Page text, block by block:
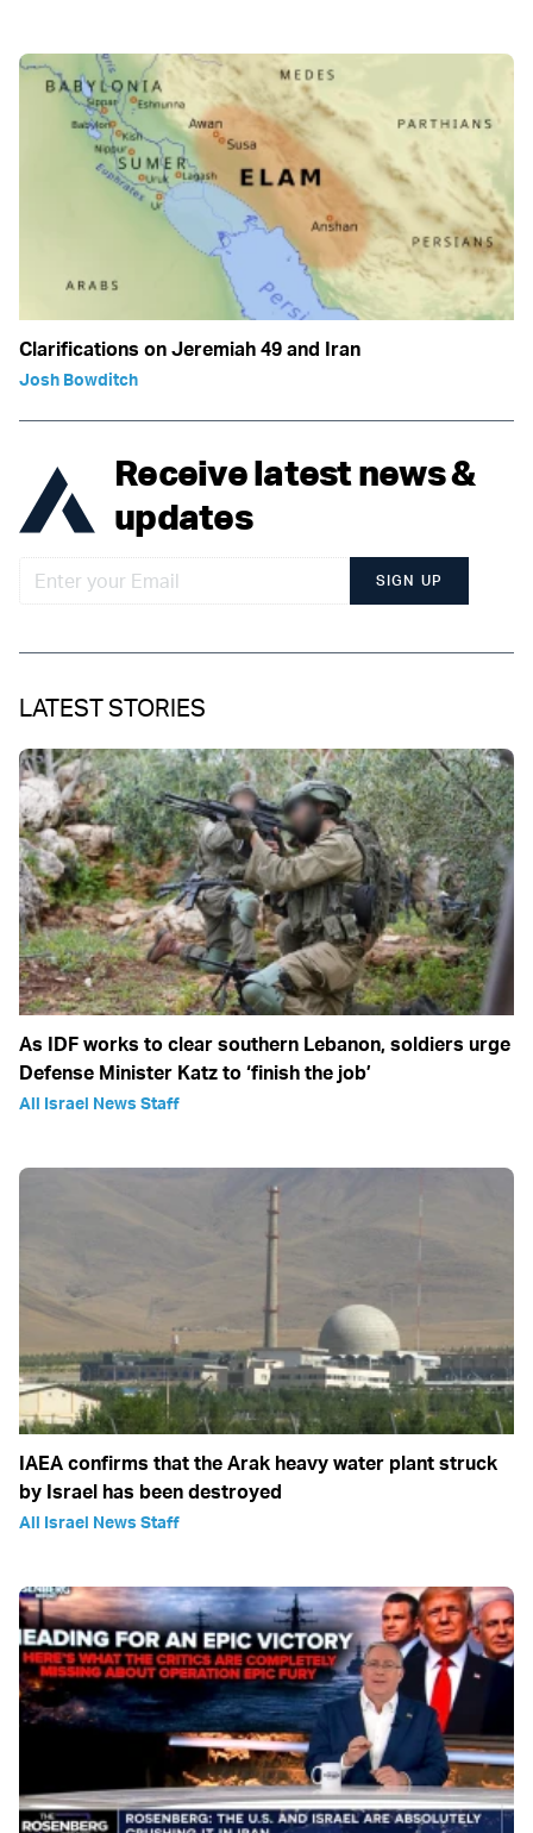
Clarifications on Jeremiah 49 and Iran
Josh Bowditch
Receive latest news &
updates
SIGN UP
LATEST STORIES
As IDF works to clear southern Lebanon, soldiers urge
Defense Minister Katz to ‘finish the job’
All Israel News Staff
IAEA confirms that the Arak heavy water plant struck
by Israel has been destroyed
All Israel News Staff